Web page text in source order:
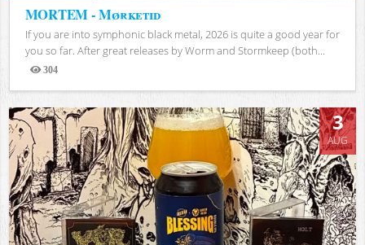
MORTEM - Mørketid
If you are into symphonic black metal, 2026 is quite a good year for
you so far. After great releases by Worm and Stormkeep (both...
304
Views
3
AUG